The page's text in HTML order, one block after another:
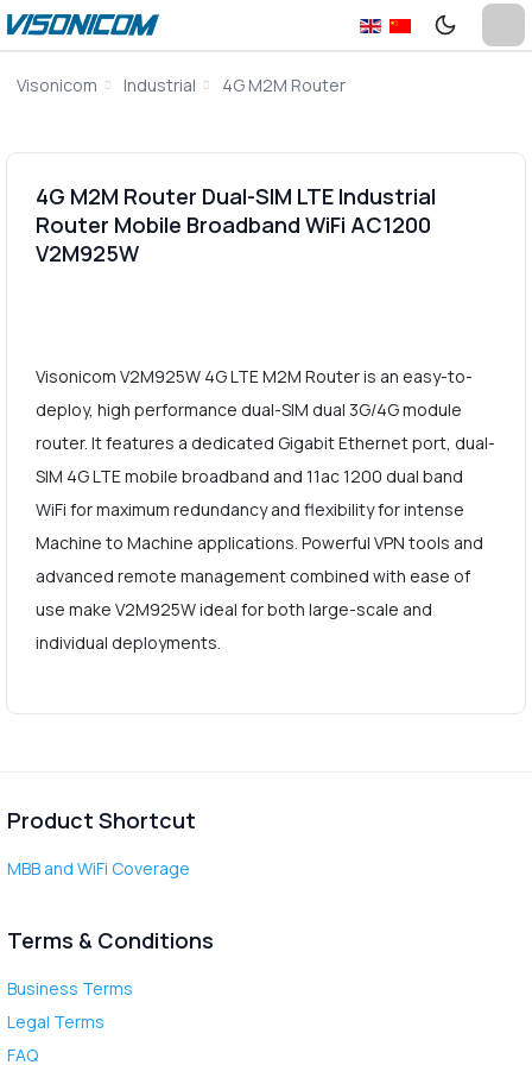
Visonicom Industrial 4G M2M Router
4G M2M Router Dual-SIM LTE Industrial
Router Mobile Broadband WiFi AC1200
V2M925W
Visonicom V2M925W 4G LTE M2M Router is an easy-to-
deploy, high performance dual-SIM dual 3G/4G module
router. It features a dedicated Gigabit Ethernet port, dual-
SIM 4G LTE mobile broadband and 11ac 1200 dual band
WiFi for maximum redundancy and flexibility for intense
Machine to Machine applications. Powerful VPN tools and
advanced remote management combined with ease of
use make V2M925W ideal for both large-scale and
individual deployments.
Product Shortcut
MBB and WiFi Coverage
Terms & Conditions
Business Terms
Legal Terms
FAQ